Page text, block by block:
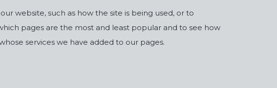
website, such as how the site is being used, or to
pages are the most and least popular and to see how
services we have added to our pages.